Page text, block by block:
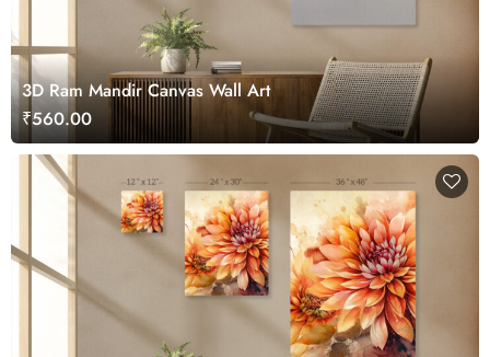
3D Ram Mandir Canvas Wall Art
₹560.00